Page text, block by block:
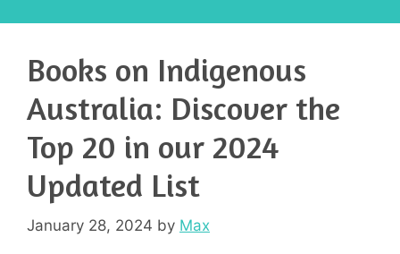
Books on Indigenous
Australia: Discover the
Top 20 in our 2024
Updated List
January 28, 2024 by Max